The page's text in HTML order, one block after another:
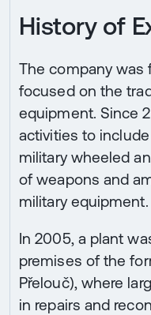
History of
The company was
focused on the
equipment. Since
activities to
military wheeled
of weapons and
military equipment.
In 2005, a plant
premises of the
Přelouč), where
in repairs and